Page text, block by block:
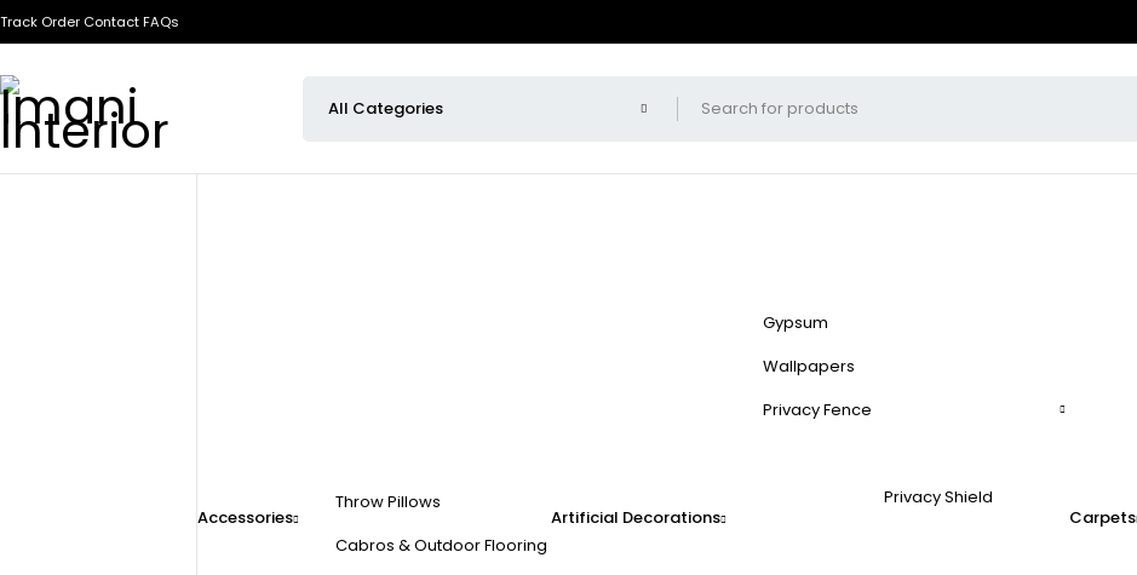
Track Order ContactFAQs
Accessories
Throw Pillows
Cabros & Outdoor Flooring
Artificial Decorations
Gypsum
Wallpapers
Privacy Fence
Privacy Shield
Carpets